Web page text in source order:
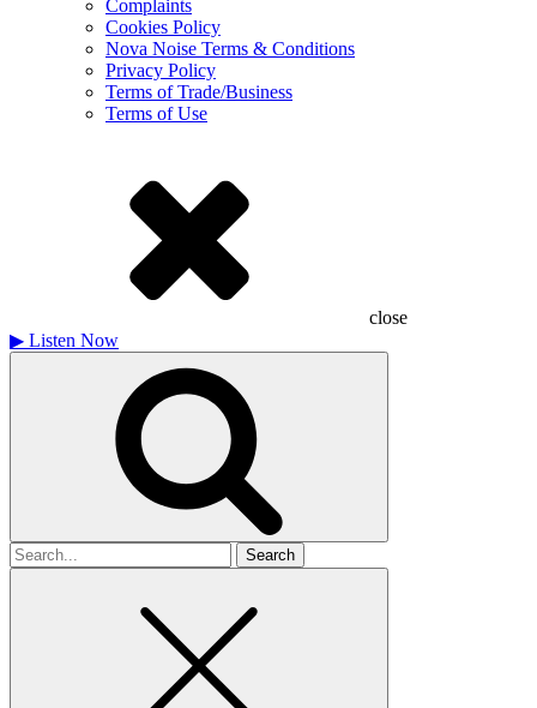
Complaints
Cookies Policy
Nova Noise Terms & Conditions
Privacy Policy
Terms of Trade/Business
Terms of Use
close
▶ Listen Now
Search
for